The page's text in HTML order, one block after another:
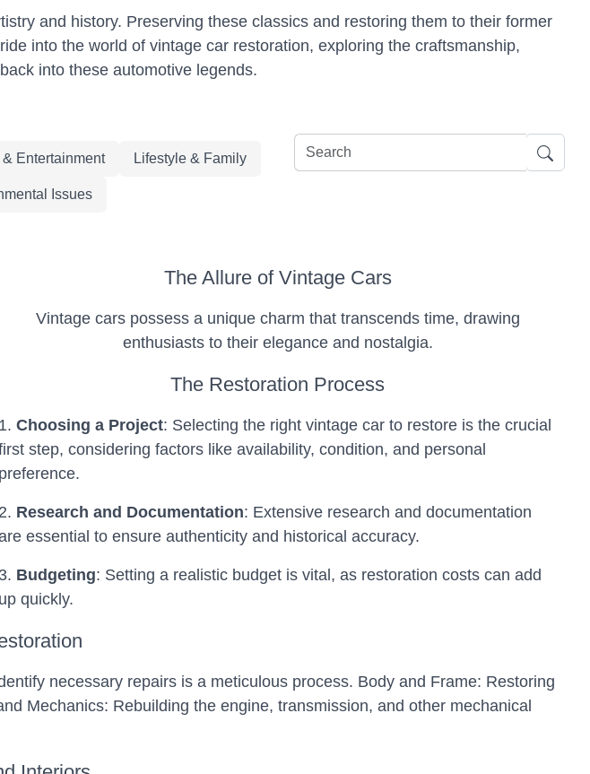
and history. Preserving these classics and restoring them to their former
into the world of vintage car restoration, exploring the craftsmanship,
into these automotive legends.
& Entertainment Lifestyle & Family
Issues
The Allure of Vintage Cars
Vintage cars possess a unique charm that transcends time, drawing
enthusiasts to their elegance and nostalgia.
The Restoration Process
1. Choosing a Project: Selecting the right vintage car to restore is the crucial
step, considering factors like availability, condition, and personal
preference.
2. Research and Documentation: Extensive research and documentation
essential to ensure authenticity and historical accuracy.
3. Budgeting: Setting a realistic budget is vital, as restoration costs can add
up quickly.
necessary repairs is a meticulous process. Body and Frame: Restoring
Mechanics: Rebuilding the engine, transmission, and other mechanical